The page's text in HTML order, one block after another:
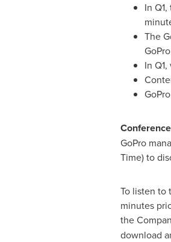
In
The
In
GoPro
Time) to
To listen to
minutes
the
download